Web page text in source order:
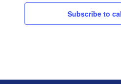
Subscribe to